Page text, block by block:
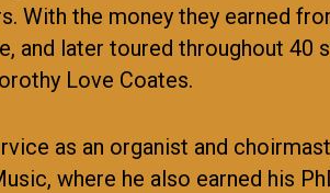
With the money they earned
and later toured throughout 40
Love Coates.
as an organist and
where he also earned his